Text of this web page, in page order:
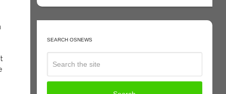
SEARCH OSNEWS